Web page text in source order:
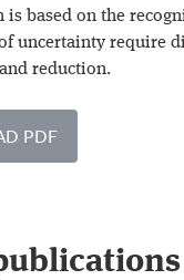
is based on the
uncertainty require
reduction.
PDF